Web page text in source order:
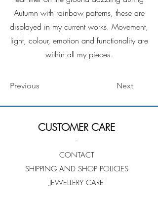
Autumn with rainbow patterns, these are
displayed in my current works. Movement,
light, colour, emotion and functionality are
within all my pieces.
Previous Next
CUSTOMER CARE
-
CONTACT
SHIPPING AND SHOP POLICIES
JEWELLERY CARE